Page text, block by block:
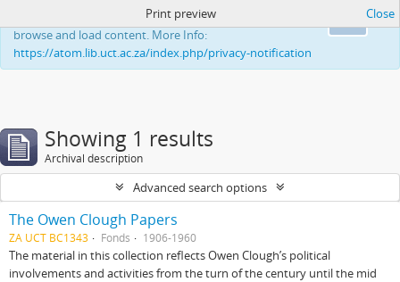
This website uses cookies to enhance your ability to
browse and load content. More Info:
https://atom.lib.uct.ac.za/index.php/privacy-notification
Print preview Close
Showing 1 results
Archival description
Advanced search options
The Owen Clough Papers
ZA UCT BC1343 Fonds 1906-1960
The material in this collection reflects Owen Clough’s political
involvements and activities from the turn of the century until the mid